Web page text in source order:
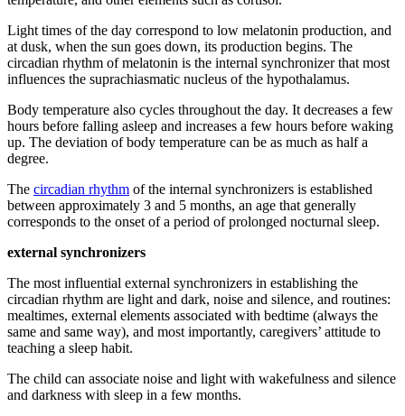
Light times of the day correspond to low melatonin production, and
at dusk, when the sun goes down, its production begins. The
circadian rhythm of melatonin is the internal synchronizer that most
influences the suprachiasmatic nucleus of the hypothalamus.
Body temperature also cycles throughout the day. It decreases a few
hours before falling asleep and increases a few hours before waking
up. The deviation of body temperature can be as much as half a
degree.
The circadian rhythm of the internal synchronizers is established
between approximately 3 and 5 months, an age that generally
corresponds to the onset of a period of prolonged nocturnal sleep.
external synchronizers
The most influential external synchronizers in establishing the
circadian rhythm are light and dark, noise and silence, and routines:
mealtimes, external elements associated with bedtime (always the
same and same way), and most importantly, caregivers’ attitude to
teaching a sleep habit.
The child can associate noise and light with wakefulness and silence
and darkness with sleep in a few months.